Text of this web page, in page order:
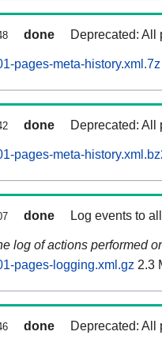
done Deprecated: All
pages-meta-history.xml.7z
done Deprecated: All
pages-meta-
done Log events to
log of actions performed
pages-logging.xml.gz 2.3
done Deprecated: All